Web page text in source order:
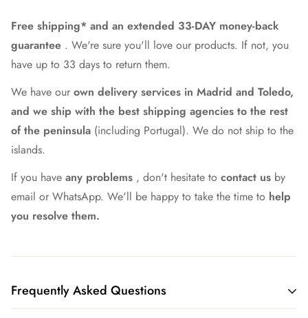
Free shipping* and an extended 33-DAY money-back
guarantee . We're sure you'll love our products. If not, you
have up to 33 days to return them.
We have our own delivery services in Madrid and Toledo,
and we ship with the best shipping agencies to the rest
of the peninsula (including Portugal). We do not ship to the
islands.
If you have any problems , don't hesitate to contact us by
email or WhatsApp. We'll be happy to take the time to help
you resolve them.
Frequently Asked Questions